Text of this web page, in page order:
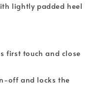
lightly padded heel
first touch and close
off and locks the